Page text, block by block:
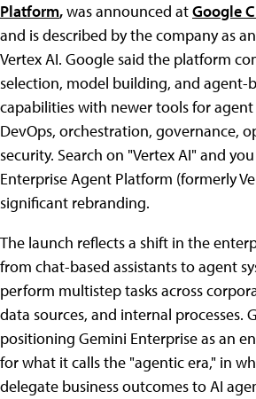
Platform,was announced atGoogle
and is described by the company as
Vertex AI. Google said the platform
selection, model building, and agent-
capabilities with newer tools for
DevOps, orchestration, governance,
security. Search on "Vertex AI" and
Enterprise Agent Platform (formerly
significant rebranding.
The launch reflects a shift in the
from chat-based assistants to agent
perform multistep tasks across
data sources, and internal processes.
positioning Gemini Enterprise as an
for what it calls the "agentic era," in
delegate business outcomes to AI